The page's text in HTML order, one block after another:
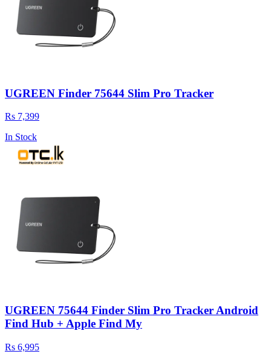
UGREEN Finder 75644 Slim Pro Tracker
Rs 7,399
In Stock
UGREEN 75644 Finder Slim Pro Tracker Android
Find Hub + Apple Find My
Rs 6,995